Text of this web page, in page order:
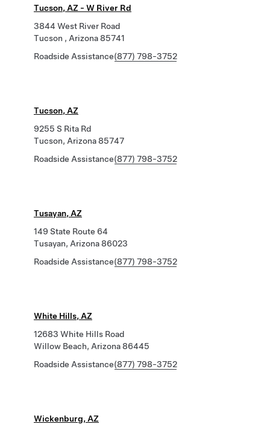
Tucson, AZ - W River Rd
3844 West River Road
Tucson , Arizona 85741
Roadside Assistance(877) 798-3752
Tucson, AZ
9255 S Rita Rd
Tucson, Arizona 85747
Roadside Assistance(877) 798-3752
Tusayan, AZ
149 State Route 64
Tusayan, Arizona 86023
Roadside Assistance(877) 798-3752
White Hills, AZ
12683 White Hills Road
Willow Beach, Arizona 86445
Roadside Assistance(877) 798-3752
Wickenburg, AZ